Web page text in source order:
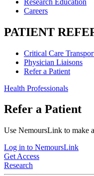
Careers
PATIENT
Critical Care
Physician Liaisons
Refer a Patient
Health Professionals
Refer a Patient
Use NemoursLink to make
Log in to NemoursLink
Get Access
Research